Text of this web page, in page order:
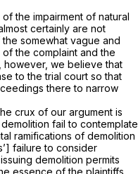
the impairment of natural
certainly are not
the somewhat vague and
the complaint and the
however, we believe that
to the trial court so that
there to narrow
crux of our argument is
fail to contemplate
ramifications of demolition
failure to consider
demolition permits
essence of the plaintiffs